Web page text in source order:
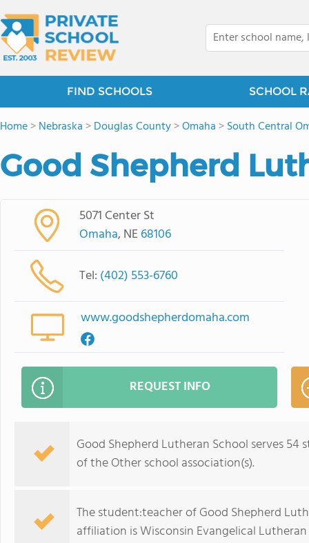
FIND SCHOOLS SCHOOL
Home>Nebraska >Douglas County>Omaha >South Central
Good Shepherd
5071 Center St
Omaha, NE68106
Tel: (402) 553-6760
www.goodshepherdomaha.com
REQUEST INFO
Good Shepherd Lutheran School serves
of the Other school association(s).
The student:teacher of Good Shepherd
affiliation is Wisconsin Evangelical